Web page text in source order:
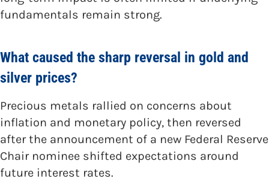
fundamentals remain strong.
What caused the sharp reversal in gold and
silver prices?
Precious metals rallied on concerns about
inflation and monetary policy, then reversed
after the announcement of a new Federal Reserve
Chair nominee shifted expectations around
future interest rates.